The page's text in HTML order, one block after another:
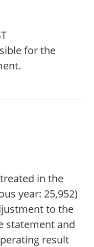
for the
in the
year: 25,952)
to the
statement and
result